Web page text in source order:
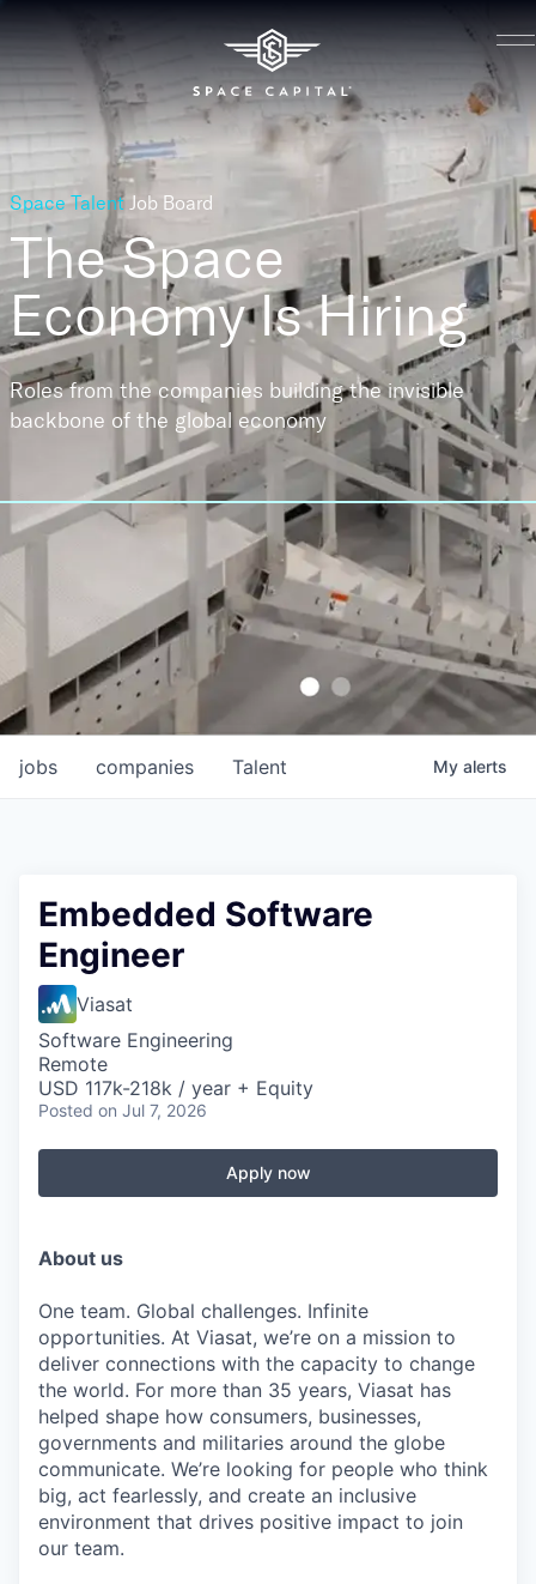
Space Talent Job Board
The Space
EconomyIs Hiring
Roles from the companies building the invisible
backbone of the global economy
jobs companies Talent My alerts
Embedded Software
Engineer
Viasat
Software Engineering
Remote
USD 117k-218k / year + Equity
Posted on Jul 7, 2026
Apply now
About us
One team. Global challenges. Infinite
opportunities. At Viasat, we’re on a mission to
deliver connections with the capacity to change
the world. For more than 35 years, Viasat has
helped shape how consumers, businesses,
governments and militaries around the globe
communicate. We’re looking for people who think
big, act fearlessly, and create an inclusive
environment that drives positive impact to join
our team.